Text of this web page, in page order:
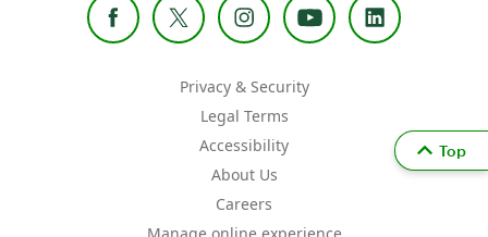
Privacy & Security
Legal Terms
Accessibility
About Us
Careers
Top